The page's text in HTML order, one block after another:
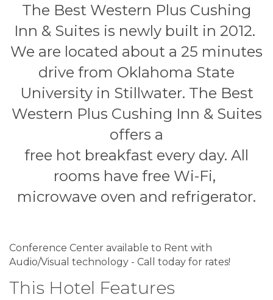
The Best Western Plus Cushing
Inn & Suites is newly built in 2012.
We are located about a 25 minutes
drive from Oklahoma State
University in Stillwater. The Best
Western Plus Cushing Inn & Suites
offers a
free hot breakfast every day. All
rooms have free Wi-Fi,
microwave oven and refrigerator.
Conference Center available to Rent with
Audio/Visual technology - Call today for rates!
This Hotel Features